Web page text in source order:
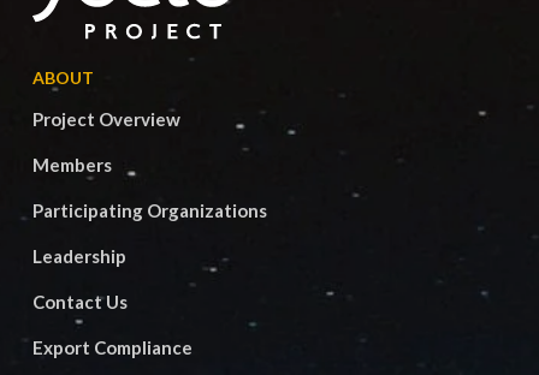
ABOUT
Project Overview
Members
Participating Organizations
Leadership
Contact Us
Export Compliance